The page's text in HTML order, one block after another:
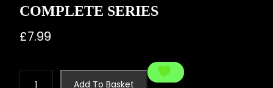
COMPLETE SERIES
£7.99
Add To Basket